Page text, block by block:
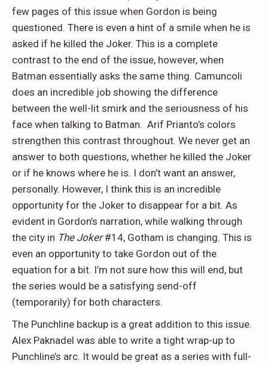
few pages of this issue when Gordon is being
questioned. There is even a hint of a smile when he is
asked if he killed the Joker. This is a complete
contrast to the end of the issue, however, when
Batman essentially asks the same thing. Camuncoli
does an incredible job showing the difference
between the well-lit smirk and the seriousness of his
face when talking to Batman. Arif Prianto’s colors
strengthen this contrast throughout. We never get an
answer to both questions, whether he killed the Joker
or if he knows where he is. I don’t want an answer,
personally. However, I think this is an incredible
opportunity for the Joker to disappear for a bit. As
evident in Gordon’s narration, while walking through
the city in The Joker#14, Gotham is changing. This is
even an opportunity to take Gordon out of the
equation for a bit. I’m not sure how this will end, but
the series would be a satisfying send-off
(temporarily) for both characters.
The Punchline backup is a great addition to this issue.
Alex Paknadel was able to write a tight wrap-up to
Punchline’s arc. It would be great as a series with full-